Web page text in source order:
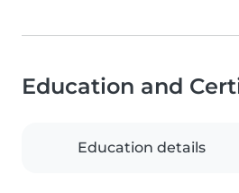
Education and
Education details